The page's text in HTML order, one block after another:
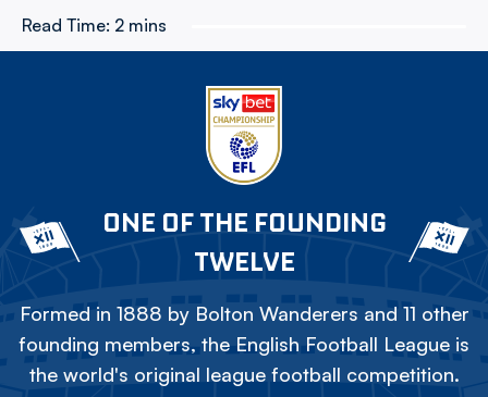
Read Time: 2 mins
ONE OF THE FOUNDING
TWELVE
Formed in 1888 by Bolton Wanderers and 11 other
founding members, the English Football League is
the world's original league football competition.